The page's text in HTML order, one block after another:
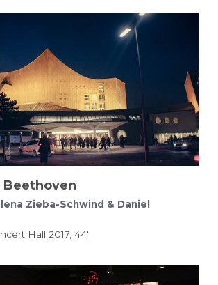
Zieba-Schwind & Daniel
Hall 2017, 44'